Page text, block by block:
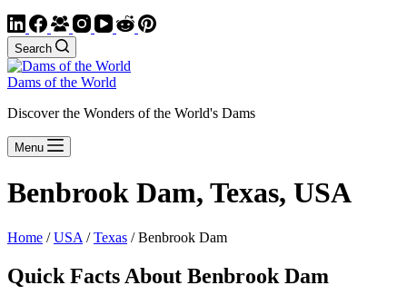
Search
Dams of the World
Discover the Wonders of the World's Dams
Menu
Benbrook Dam, Texas, USA
Home /USA /Texas / Benbrook Dam
Quick Facts About Benbrook Dam